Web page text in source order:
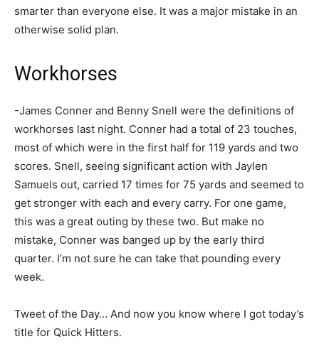
smarter than everyone else. It was a major mistake in an
otherwise solid plan.
Workhorses
-James Conner and Benny Snell were the definitions of
workhorses last night. Conner had a total of 23 touches,
most of which were in the first half for 119 yards and two
scores. Snell, seeing significant action with Jaylen
Samuels out, carried 17 times for 75 yards and seemed to
get stronger with each and every carry. For one game,
this was a great outing by these two. But make no
mistake, Conner was banged up by the early third
quarter. I’m not sure he can take that pounding every
week.
Tweet of the Day… And now you know where I got today’s
title for Quick Hitters.